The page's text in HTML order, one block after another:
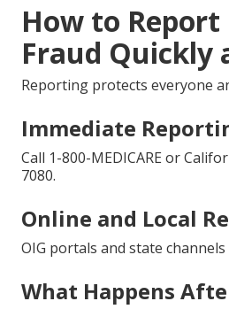
How to
Fraud Quickly
Reporting protects everyone
Immediate
Call 1-800-MEDICARE or
7080.
Online and Local
OIG portals and state channels
What Happens